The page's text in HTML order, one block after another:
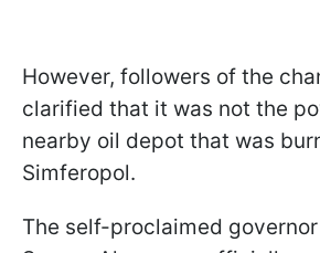
However, followers of the
clarified that it was not the
nearby oil depot that was
Simferopol.
The self-proclaimed